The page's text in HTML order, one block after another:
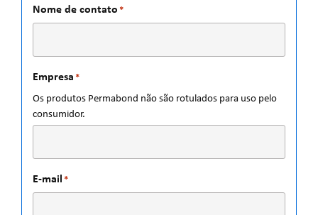
Nome de contato *
Empresa *
Os produtos Permabond não são rotulados para uso pelo
consumidor.
E-mail *